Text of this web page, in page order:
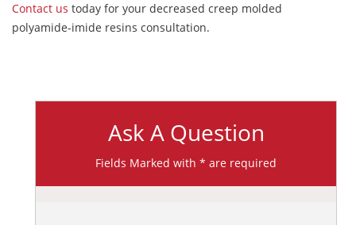
Contact us today for your decreased creep molded
polyamide-imide resins consultation.
Ask A Question
Fields Marked with * are required